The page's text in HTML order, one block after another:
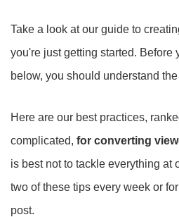
Take a look at our guide to
you're just getting started. Before
below, you should understand
Here are our best practices,
complicated, for converting
is best not to tackle everything at
two of these tips every week or
post.